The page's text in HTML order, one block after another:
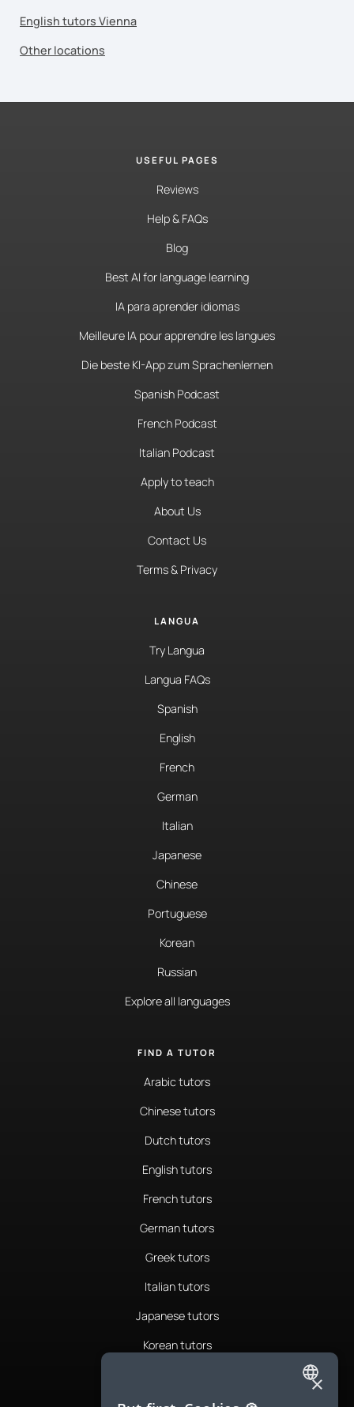
English tutors Vienna
Other locations
USEFUL PAGES
Reviews
Help & FAQs
Blog
Best AI for language learning
IA para aprender idiomas
Meilleure IA pour apprendre les langues
Die beste KI-App zum Sprachenlernen
Spanish Podcast
French Podcast
Italian Podcast
Apply to teach
About Us
Contact Us
Terms & Privacy
LANGUA
Try Langua
Langua FAQs
Spanish
English
French
German
Italian
Japanese
Chinese
Portuguese
Korean
Russian
Explore all languages
FIND A TUTOR
Arabic tutors
Chinese tutors
Dutch tutors
English tutors
French tutors
German tutors
Greek tutors
Italian tutors
Japanese tutors
Korean tutors
Romanian tutors
ENGLISH
×